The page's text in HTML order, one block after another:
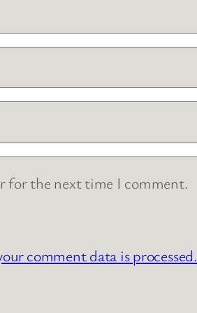
for the next time I comment.
comment data is processed.